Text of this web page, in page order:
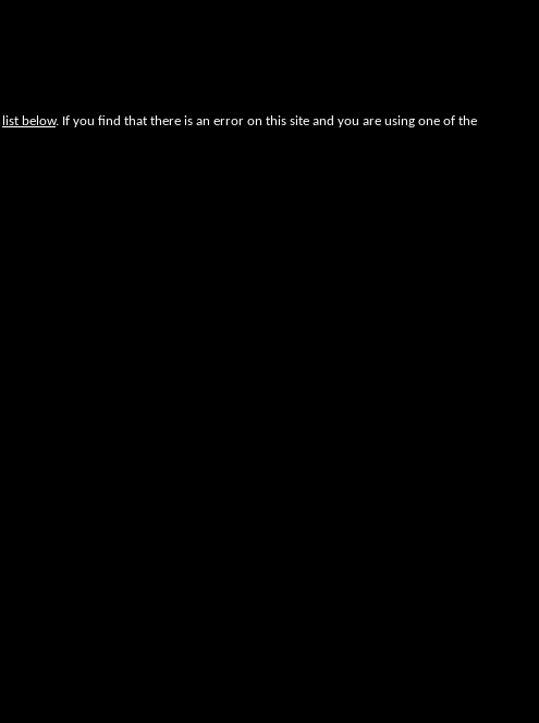
list below. If you find that there is an error on this site and you are using one of the